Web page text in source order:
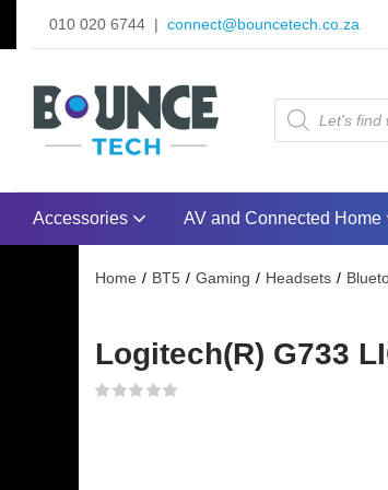
010 020 6744 | connect@bouncetech.co.za
Accessories AV and Connected Home
Home BT5 Gaming Headsets
Logitech(R) G733